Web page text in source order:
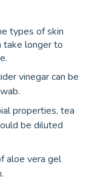
types of skin
longer to
vinegar can be
properties, tea
be diluted
aloe vera gel